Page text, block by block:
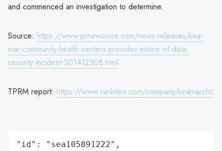
and commenced an investigation to determine.
Source: https://www.prnewswire.com/news-releases/sea-
mar-community-health-centers-provides-notice-of-data-
security-incident-301412308.html
TPRM report: https://www.rankiteo.com/company/seamarchc
"id": "sea105891222",